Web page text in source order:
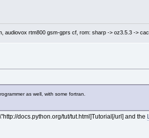
audiovox rtm800 gsm-gprs cf, rom: sharp -> oz3.5.3 ->
as well, with some fortran.
docs.python.org/tut/tut.html]Tutorial[/url] and the